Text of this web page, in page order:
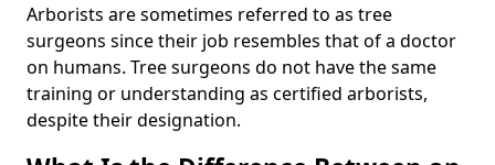
Arborists are sometimes referred to as tree
surgeons since their job resembles that of a doctor
on humans. Tree surgeons do not have the same
training or understanding as certified arborists,
despite their designation.